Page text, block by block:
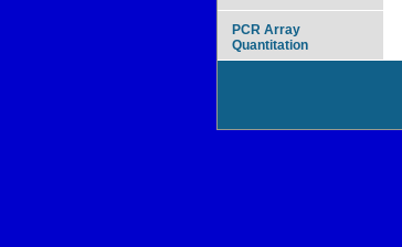
PCR Array
Quantitation